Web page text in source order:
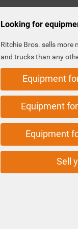
Looking for
Ritchie Bros. sells more
and trucks than any
Equipment
Equipment
Equipment
Sell